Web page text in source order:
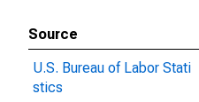
Source
U.S. Bureau of Labor Stati
stics